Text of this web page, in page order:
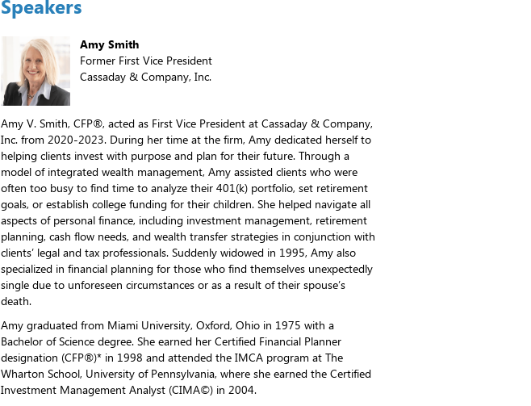
Speakers
Amy Smith
Former First Vice President
Cassaday & Company, Inc.
Amy V. Smith, CFP®, acted as First Vice President at Cassaday & Company,
Inc. from 2020-2023. During her time at the firm, Amy dedicated herself to
helping clients invest with purpose and plan for their future. Through a
model of integrated wealth management, Amy assisted clients who were
often too busy to find time to analyze their 401(k) portfolio, set retirement
goals, or establish college funding for their children. She helped navigate all
aspects of personal finance, including investment management, retirement
planning, cash flow needs, and wealth transfer strategies in conjunction with
clients’ legal and tax professionals. Suddenly widowed in 1995, Amy also
specialized in financial planning for those who find themselves unexpectedly
single due to unforeseen circumstances or as a result of their spouse’s
death.
Amy graduated from Miami University, Oxford, Ohio in 1975 with a
Bachelor of Science degree. She earned her Certified Financial Planner
designation (CFP®)* in 1998 and attended the IMCA program at The
Wharton School, University of Pennsylvania, where she earned the Certified
Investment Management Analyst (CIMA©) in 2004.